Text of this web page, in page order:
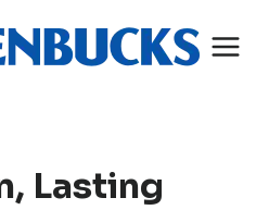
Lasting